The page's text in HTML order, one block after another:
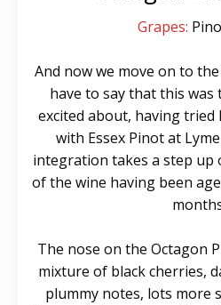
Grapes:
And now we move on to
have to say that this was
excited about, having tried
with Essex Pinot at
integration takes a step up
of the wine having been
The nose on the Octagon
mixture of black cherries,
plummy notes, lots more